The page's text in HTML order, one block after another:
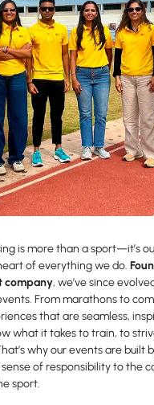
is more than a sport—it’s
of everything we do.
company, we’ve since
From marathons to
that are seamless,
what it takes to train, to
why our events are built
of responsibility to the
sport.